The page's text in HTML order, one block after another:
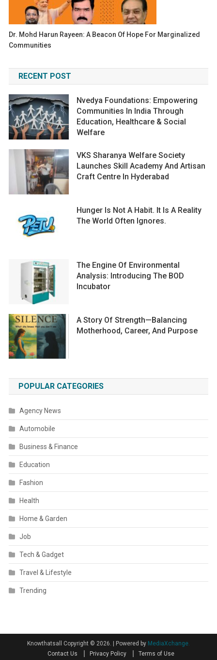
Dr. Mohd Harun Rayeen: A Beacon Of Hope For Marginalized
Communities
RECENT POST
Nvedya Foundations: Empowering
Communities In India Through
Education, Healthcare & Social
Welfare
VKS Sharanya Welfare Society
Launches Skill Academy And Artisan
Craft Centre In Hyderabad
Hunger Is Not A Habit. It Is A Reality
The World Often Ignores.
The Engine Of Environmental
Analysis: Introducing The BOD
Incubator
A Story Of Strength—Balancing
Motherhood, Career, And Purpose
POPULAR CATEGORIES
Agency News
Automobile
Business & Finance
Education
Fashion
Health
Home & Garden
Job
Tech & Gadget
Travel & Lifestyle
Trending
Knowthatsall Copyright © 2026. Powered by MediaXchange.
Contact Us
Privacy Policy Terms of Use